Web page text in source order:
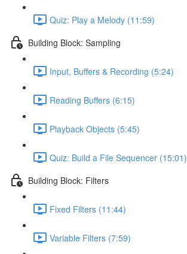
Quiz: Play a Melody (11:59)
Building Block: Sampling
Input, Buffers & Recording (5:24)
Reading Buffers (6:15)
Playback Objects (5:45)
Quiz: Build a File Sequencer (15:01)
Building Block: Filters
Fixed Filters (11:44)
Variable Filters (7:59)